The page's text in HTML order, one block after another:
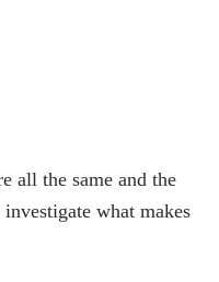
all the same and the
what makes